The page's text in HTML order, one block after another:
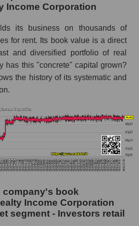
Income Corporation
its business on thousands of
for rent. Its book value is a direct
and diversified portfolio of real
has this "concrete" capital grown?
the history of its systematic and
company's book
Income Corporation
segment - Investors retail